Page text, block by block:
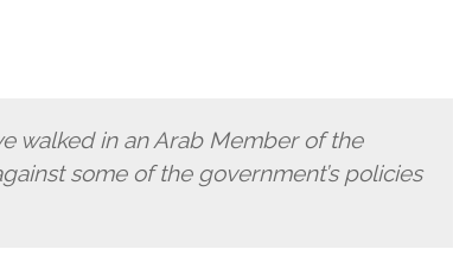
walked in an Arab Member of the
some of the government’s policies